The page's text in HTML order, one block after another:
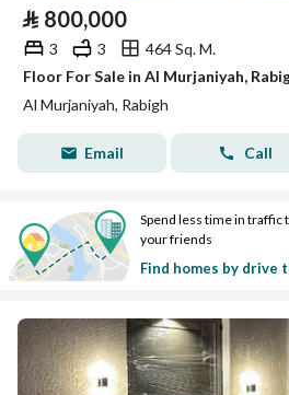
⃁ 800,000
3 3
464 Sq. M.
Floor For Sale in Al Murjaniyah,
Al Murjaniyah, Rabigh
Email Call
Spend less time in traffic
your friends
Find homes by drive